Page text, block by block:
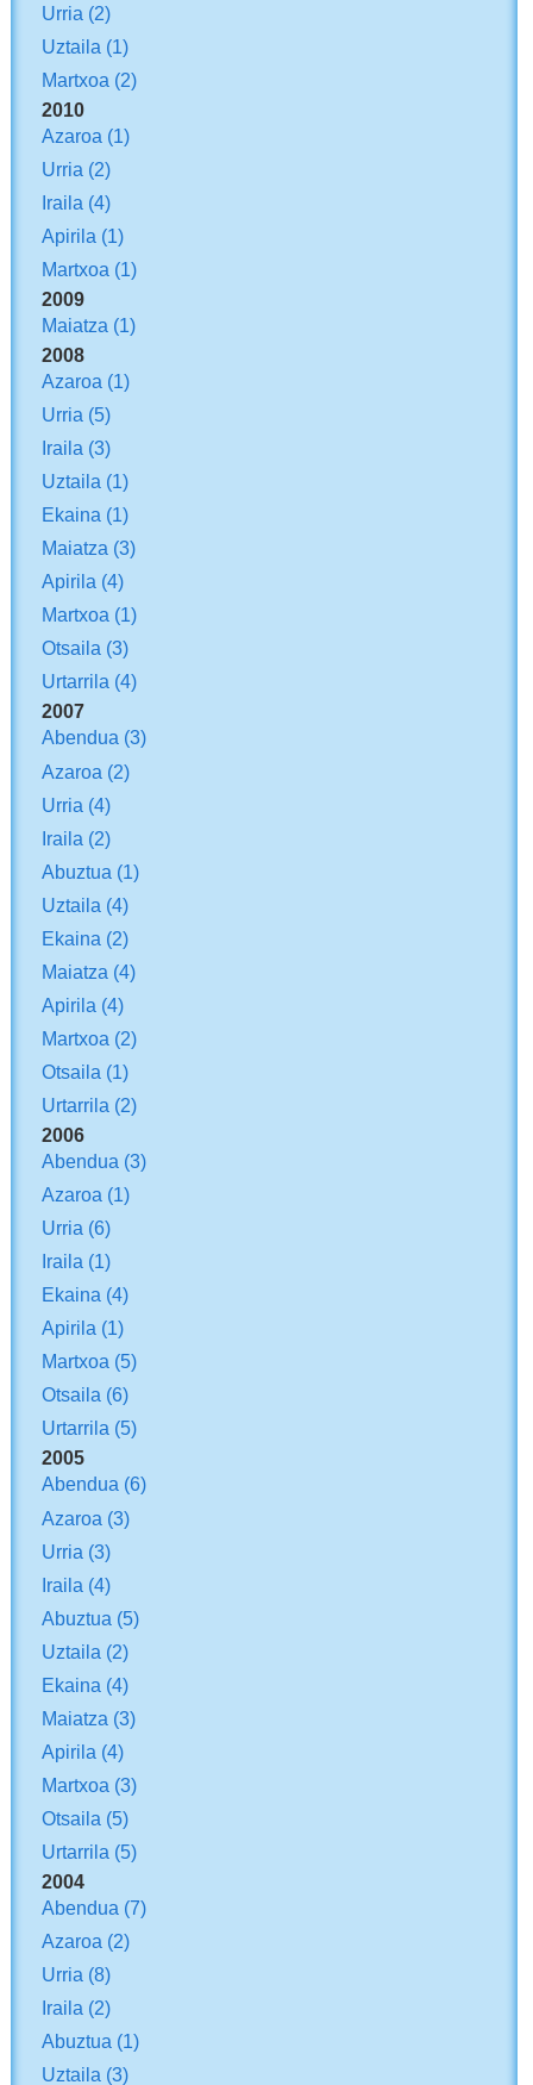
Urria (2)
Uztaila (1)
Martxoa (2)
2010
Azaroa (1)
Urria (2)
Iraila (4)
Apirila (1)
Martxoa (1)
2009
Maiatza (1)
2008
Azaroa (1)
Urria (5)
Iraila (3)
Uztaila (1)
Ekaina (1)
Maiatza (3)
Apirila (4)
Martxoa (1)
Otsaila (3)
Urtarrila (4)
2007
Abendua (3)
Azaroa (2)
Urria (4)
Iraila (2)
Abuztua (1)
Uztaila (4)
Ekaina (2)
Maiatza (4)
Apirila (4)
Martxoa (2)
Otsaila (1)
Urtarrila (2)
2006
Abendua (3)
Azaroa (1)
Urria (6)
Iraila (1)
Ekaina (4)
Apirila (1)
Martxoa (5)
Otsaila (6)
Urtarrila (5)
2005
Abendua (6)
Azaroa (3)
Urria (3)
Iraila (4)
Abuztua (5)
Uztaila (2)
Ekaina (4)
Maiatza (3)
Apirila (4)
Martxoa (3)
Otsaila (5)
Urtarrila (5)
2004
Abendua (7)
Azaroa (2)
Urria (8)
Iraila (2)
Abuztua (1)
Uztaila (3)